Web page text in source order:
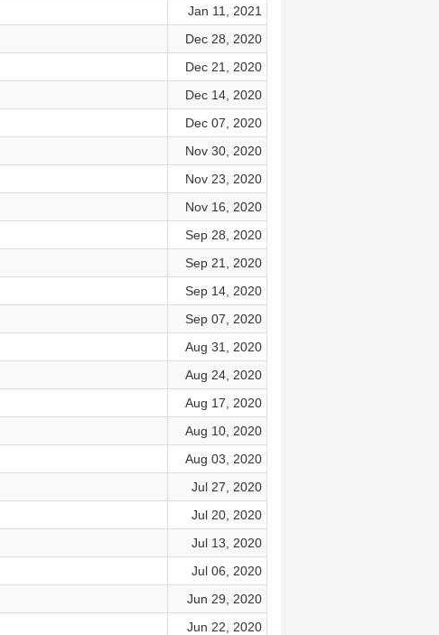
Jan 11, 2021
Dec 28, 2020
Dec 21, 2020
Dec 14, 2020
Dec 07, 2020
Nov 30, 2020
Nov 23, 2020
Nov 16, 2020
Sep 28, 2020
Sep 21, 2020
Sep 14, 2020
Sep 07, 2020
Aug 31, 2020
Aug 24, 2020
Aug 17, 2020
Aug 10, 2020
Aug 03, 2020
Jul 27, 2020
Jul 20, 2020
Jul 13, 2020
Jul 06, 2020
Jun 29, 2020
Jun 22, 2020